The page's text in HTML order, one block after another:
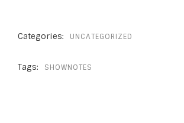
Categories: UNCATEGORIZED
Tags: SHOWNOTES